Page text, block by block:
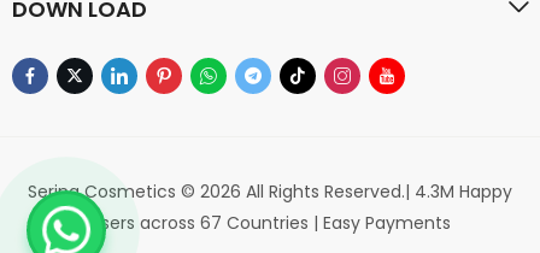
DOWN LOAD
Serina Cosmetics © 2026 All Rights Reserved.| 4.3M Happy
Users across 67 Countries | Easy Payments